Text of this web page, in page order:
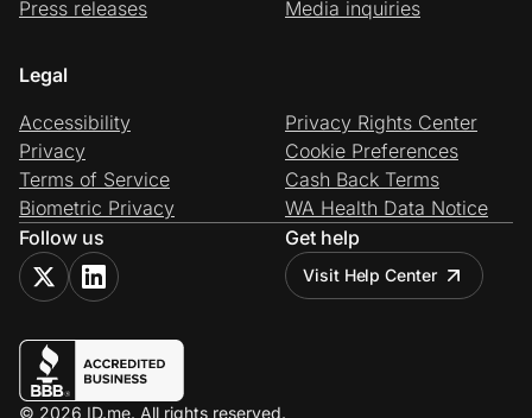
Press releases
Media inquiries
Legal
Accessibility
Privacy
Terms of Service
Biometric Privacy
Privacy Rights Center
Cookie Preferences
Cash Back Terms
WA Health Data Notice
Follow us
Get help
Visit Help Center
© 2026 ID.me. All rights reserved.